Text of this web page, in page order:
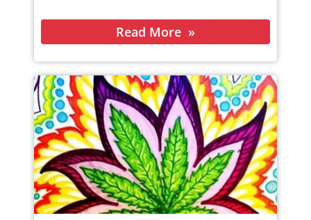
Read More